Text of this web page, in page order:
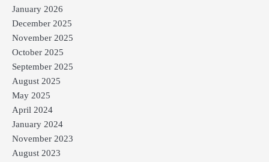
January 2026
December 2025
November 2025
October 2025
September 2025
August 2025
May 2025
April 2024
January 2024
November 2023
August 2023